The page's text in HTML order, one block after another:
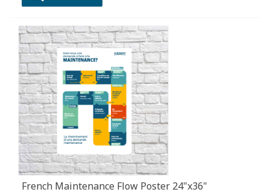
French Maintenance Flow Poster 24"x36"